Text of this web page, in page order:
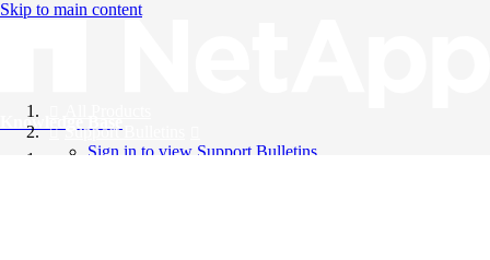
Skip to main content
Knowledge Base
Support Bulletins
Sign in to view Support Bulletins